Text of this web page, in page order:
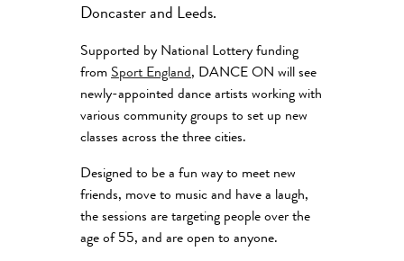
Doncaster and Leeds.
Supported by National Lottery funding
from Sport England, DANCE ON will see
newly-appointed dance artists working with
various community groups to set up new
classes across the three cities.
Designed to be a fun way to meet new
friends, move to music and have a laugh,
the sessions are targeting people over the
age of 55, and are open to anyone.